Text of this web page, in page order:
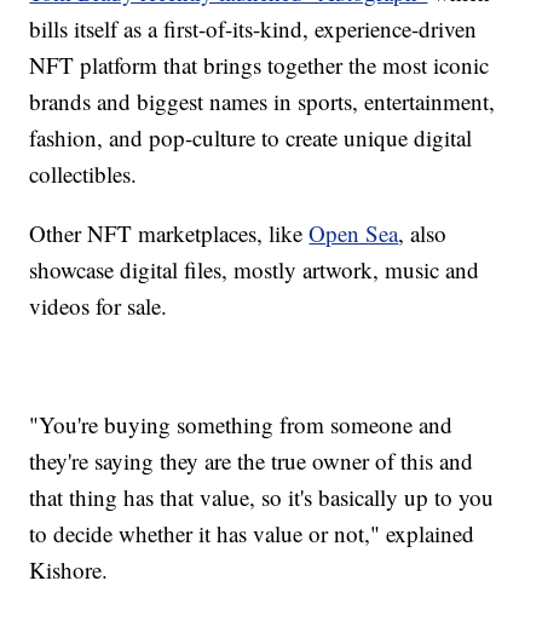
bills itself as a first-of-its-kind, experience-driven
NFT platform that brings together the most iconic
brands and biggest names in sports, entertainment,
fashion, and pop-culture to create unique digital
collectibles.
Other NFT marketplaces, likeOpen Sea, also
showcase digital files, mostly artwork, music and
videos for sale.
"You're buying something from someone and
they're saying they are the true owner of this and
that thing has that value, so it's basically up to you
to decide whether it has value or not," explained
Kishore.